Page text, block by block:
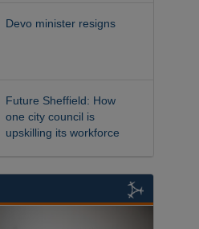
Devo minister resigns
Future Sheffield: How
one city council is
upskilling its workforce